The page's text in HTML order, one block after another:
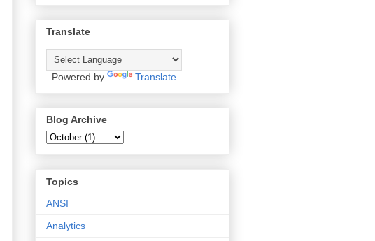
Translate
Powered by Translate
Blog Archive
Topics
ANSI
Analytics